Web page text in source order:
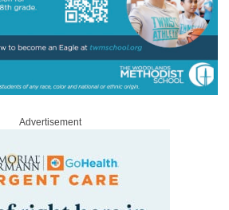
Advertisement